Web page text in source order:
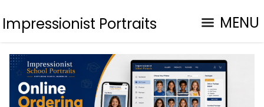
Impressionist Portraits MENU